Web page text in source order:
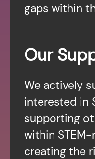
gaps within
Our
We actively
interested in
supporting
within
creating the